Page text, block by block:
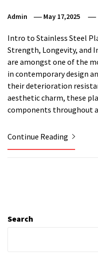
Admin May 17,2025
Intro to Stainless Steel
Strength, Longevity, and
are amongst one of the
in contemporary design
their deterioration
aesthetic charm, these
components throughout
Continue Reading
Search